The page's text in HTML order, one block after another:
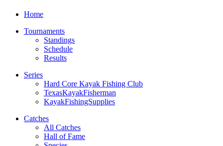
Home
Tournaments
Standings
Schedule
Results
Series
Hard Core Kayak Fishing Club
TexasKayakFisherman
KayakFishingSupplies
Catches
All Catches
Hall of Fame